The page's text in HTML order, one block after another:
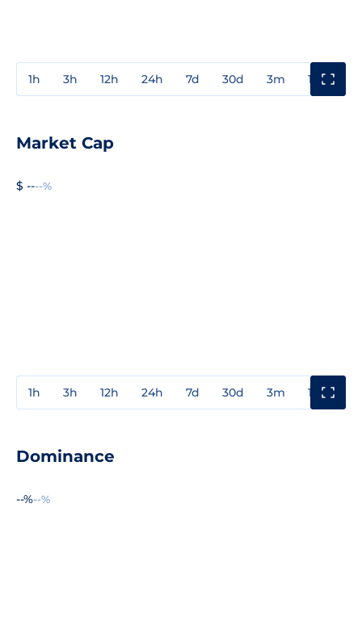
1h 3h 12h 24h 7d 30d 3m 1y
Market Cap
$ ----%
1h 3h 12h 24h 7d 30d 3m 1y
Dominance
--%--%